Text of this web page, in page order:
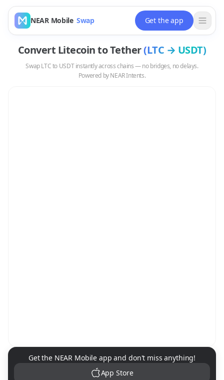
NEAR Mobile Swap Get the app
Convert LitecointoTether(LTC → USDT)
SwapLTCto USDTinstantly across chains — no bridges, no delays.
Powered by NEAR Intents.
NEAR Mobile App Download
Get the NEAR Mobile app and don't miss anything!
App Store